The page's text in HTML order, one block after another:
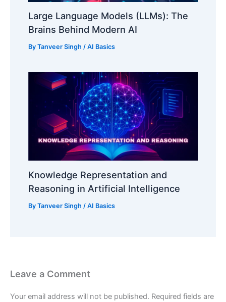
Large Language Models (LLMs): The
Brains Behind Modern AI
ByTanveer Singh/AI Basics
Knowledge Representation and
Reasoning in Artificial Intelligence
ByTanveer Singh /AI Basics
Leave a Comment
Your email address will not be published. Required fields are